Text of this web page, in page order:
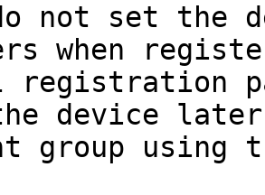
not set the
when
registration
the device
group using